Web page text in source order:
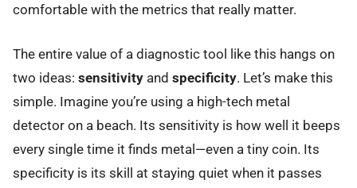
comfortable with the metrics that really matter.
The entire value of a diagnostic tool like this hangs on
two ideas: sensitivity and specificity. Let’s make this
simple. Imagine you’re using a high-tech metal
detector on a beach. Its sensitivity is how well it beeps
every single time it finds metal—even a tiny coin. Its
specificity is its skill at staying quiet when it passes